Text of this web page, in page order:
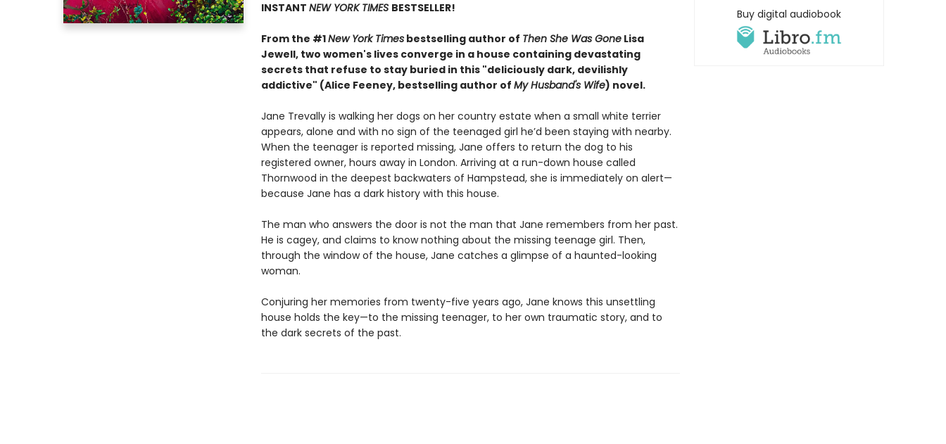
INSTANT NEW YORK TIMES BESTSELLER!
From the #1New York Timesbestselling author of Then She Was GoneLisa
Jewell, two women's lives converge in a house containing devastating
secrets that refuse to stay buried in this "deliciouslydark, devilishly
addictive" (Alice Feeney, bestselling author of My Husband's Wife) novel.
Jane Trevally is walking her dogs on her country estate when a small white terrier
appears, alone and with no sign of the teenaged girl he’d been staying with nearby.
When the teenager is reported missing, Jane offers to return the dog to his
registered owner, hours away in London. Arriving at a run-down house called
Thornwood in the deepest backwaters of Hampstead, she is immediately on alert—
because Jane has a dark history with this house.
The man who answers the door is not the man that Jane remembers from her past.
He is cagey, and claims to know nothing about the missing teenage girl. Then,
through the window of the house, Jane catches a glimpse of a haunted-looking
woman.
Conjuring her memories from twenty-five years ago, Jane knows this unsettling
house holds the key—to the missing teenager, to her own traumatic story, and to
the dark secrets of the past.
Buy digital audiobook